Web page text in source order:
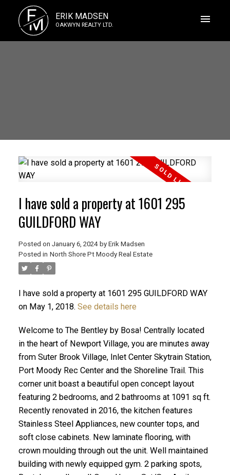
E
M ERIK MADSEN
OAKWYN REALTY LTD.
ACTIVE SOLD
I have sold a property at 1601 295
GUILDFORD WAY
Posted on January 6, 2024 by Erik Madsen
Posted in North Shore Pt Moody Real Estate
I have sold a property at 1601 295 GUILDFORD WAY
on May 1, 2018. See details here
Welcome to The Bentley by Bosa! Centrally located
in the heart of Newport Village, you are minutes away
from Suter Brook Village, Inlet Center Skytrain Station,
Port Moody Rec Center and the Shoreline Trail. This
corner unit boast a beautiful open concept layout
featuring 2 bedrooms, and 2 bathrooms at 1091 sq ft.
Recently renovated in 2016, the kitchen features
Stainless Steel Appliances, new counter tops, and
soft close cabinets. New laminate flooring, with
crown moulding through out the unit. Well maintained
building with newly equipped gym. 2 parking spots,